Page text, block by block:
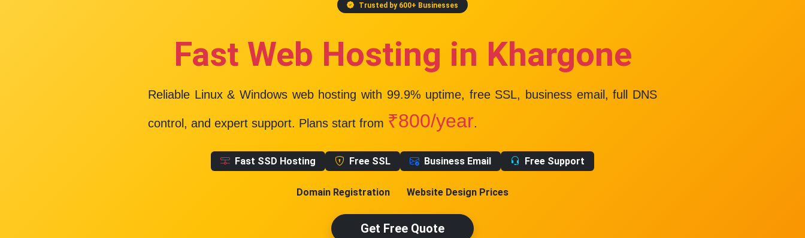
Trusted by 600+ Businesses
Fast Web Hosting in Khargone
Reliable Linux & Windows web hosting with 99.9% uptime, free SSL, business email, full DNS
control, and expert support. Plans start from ₹800/year.
Fast SSD Hosting Free SSL Business Email Free Support
Domain Registration Website Design Prices
Get Free Quote